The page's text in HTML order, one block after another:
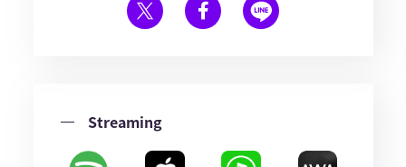
Streaming